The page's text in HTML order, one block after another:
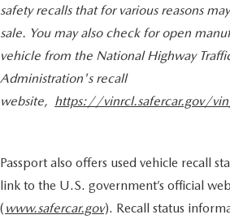
safety recalls that for various reasons
sale. You may also check for open
vehicle from the National Highway
Administration's recall
website, https://vinrcl.safercar.gov/
Passport also offers used vehicle recall
link to the U.S. government’s official
( www.safercar.gov). Recall status